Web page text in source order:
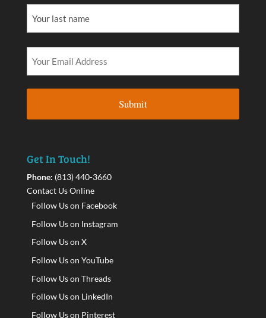
Get In Touch!
Phone: (813) 440-3660
Contact Us Online
Follow Us on Facebook
Follow Us on Instagram
Follow Us on X
Follow Us on YouTube
Follow Us on Threads
Follow Us on LinkedIn
Follow Us on Pinterest